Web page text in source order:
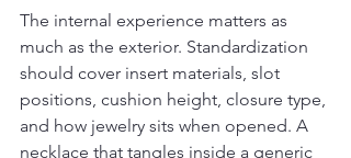
The internal experience matters as
much as the exterior. Standardization
should cover insert materials, slot
positions, cushion height, closure type,
and how jewelry sits when opened. A
necklace that tangles inside a generic